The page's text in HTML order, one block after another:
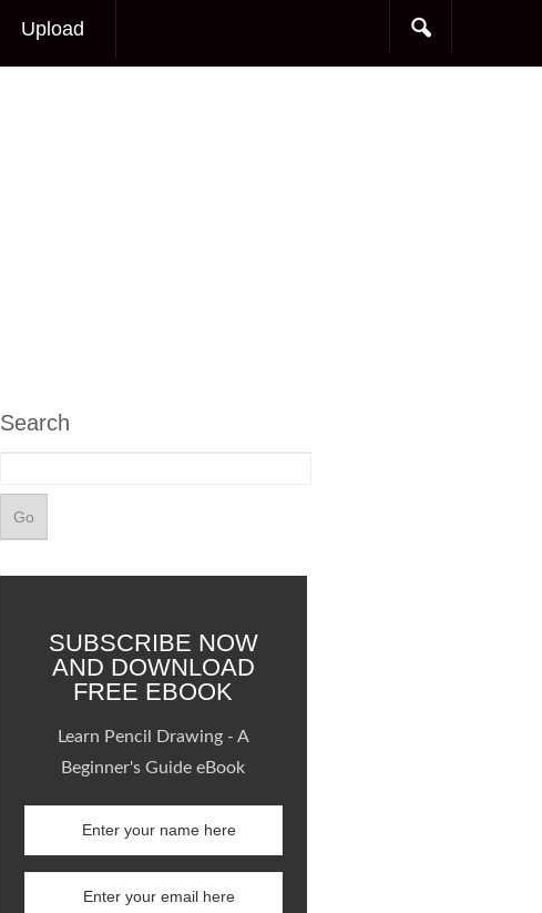
Upload
Search
SUBSCRIBE NOW
AND DOWNLOAD
FREE EBOOK
Learn Pencil Drawing - A
Beginner's Guide eBook